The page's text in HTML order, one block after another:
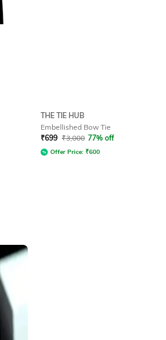
THE TIE HUB
Embellished Bow Tie
₹699 ₹3,000 77% off
Offer Price: ₹600